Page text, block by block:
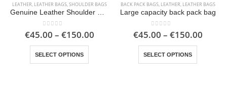
LEATHER, LEATHER BAGS,SHOULDER BAGS
Genuine Leather Shoulder Bag
0out of 5
€45.00 – €150.00Price
SELECT OPTIONS
This product has multiple variants. The options may be chosen on the product page
BACK PACK BAGS, LEATHER, LEATHER BAGS
Large capacity back pack bag
0out of 5
€45.00 – €150.00Price
SELECT OPTIONS
This product has multiple variants. The options may be chosen on the product page